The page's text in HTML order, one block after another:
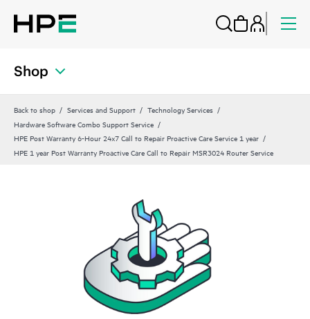
Shop
Back to shop Services and Support
Technology Services
Hardware Software Combo Support Service
HPE Post Warranty 6-Hour 24x7 Call to Repair Proactive Care Service 1 year
HPE 1 year Post Warranty Proactive Care Call to Repair MSR3024 Router Service